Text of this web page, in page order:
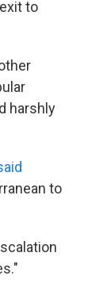
to
harshly
to